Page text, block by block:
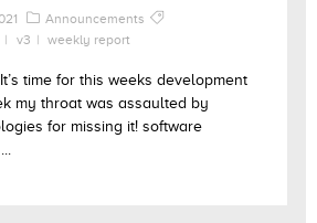
Announcements
v3 weekly report
time for this weeks development
my throat was assaulted by
for missing it! software